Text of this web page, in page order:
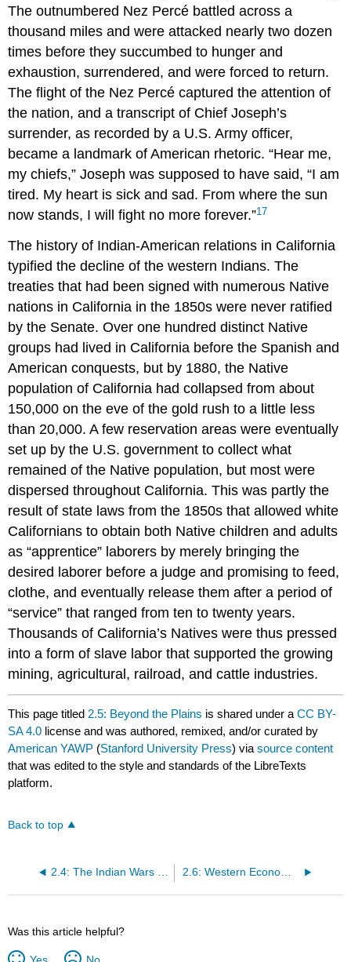
The outnumbered Nez Percé battled across a
thousand miles and were attacked nearly two dozen
times before they succumbed to hunger and
exhaustion, surrendered, and were forced to return.
The flight of the Nez Percé captured the attention of
the nation, and a transcript of Chief Joseph’s
surrender, as recorded by a U.S. Army officer,
became a landmark of American rhetoric. “Hear me,
my chiefs,” Joseph was supposed to have said, “I am
tired. My heart is sick and sad. From where the sun
now stands, I will fight no more forever.”17
The history of Indian-American relations in California
typified the decline of the western Indians. The
treaties that had been signed with numerous Native
nations in California in the 1850s were never ratified
by the Senate. Over one hundred distinct Native
groups had lived in California before the Spanish and
American conquests, but by 1880, the Native
population of California had collapsed from about
150,000 on the eve of the gold rush to a little less
than 20,000. A few reservation areas were eventually
set up by the U.S. government to collect what
remained of the Native population, but most were
dispersed throughout California. This was partly the
result of state laws from the 1850s that allowed white
Californians to obtain both Native children and adults
as “apprentice” laborers by merely bringing the
desired laborer before a judge and promising to feed,
clothe, and eventually release them after a period of
“service” that ranged from ten to twenty years.
Thousands of California’s Natives were thus pressed
into a form of slave labor that supported the growing
mining, agricultural, railroad, and cattle industries.
This page titled 2.5: Beyond the Plains is shared under aCC BY-
SA 4.0 license and was authored, remixed, and/or curated by
American YAWP (Stanford University Press) viasource content
that was edited to the style and standards of the LibreTexts
platform.
Back to top
2.6: Western Economic Expansion- Railroads and Cattle
Was this article helpful?